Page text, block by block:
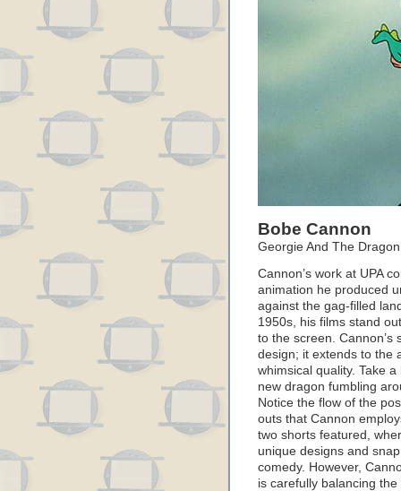
Bobe Cannon
Georgie And The
Cannon’s work at UPA
animation he produced
against the gag-filled
1950s, his films stand
to the screen. Cannon’s
design; it extends to the
whimsical quality. Take
new dragon fumbling
Notice the flow of the
outs that Cannon
two shorts featured,
unique designs and
comedy. However,
is carefully balancing